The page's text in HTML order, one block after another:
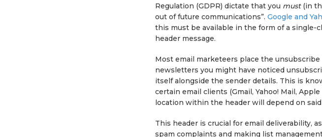
Regulation (GDPR) dictate that you must(in
out of future communications”. Google and
this must be available in the form of a
header message.
Most email marketeers place the
newsletters you might have noticed
itself alongside the sender details. This is
certain email clients (Gmail, Yahoo! Mail,
location within the header will depend on
This header is crucial for email deliverability,
spam complaints and making list